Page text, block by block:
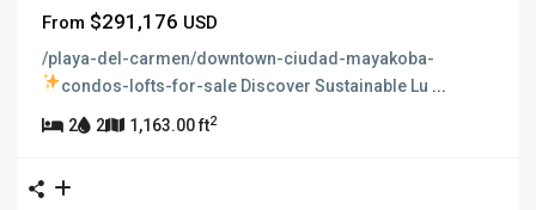
From $291,176 USD
/playa-del-carmen/downtown-ciudad-mayakoba-
condos-lofts-for-sale Discover Sustainable Lu ...
2 2 1,163.00 ft2